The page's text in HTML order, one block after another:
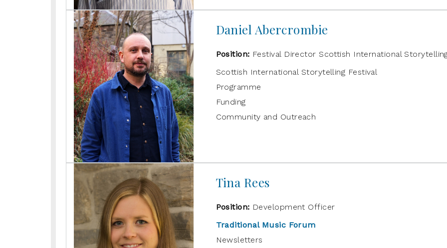
Daniel Abercrombie
Position: Festival Director Scottish International
Scottish International Storytelling Festival
Programme
Funding
Community and Outreach
Tina Rees
Position: Development Officer
Traditional Music Forum
Newsletters